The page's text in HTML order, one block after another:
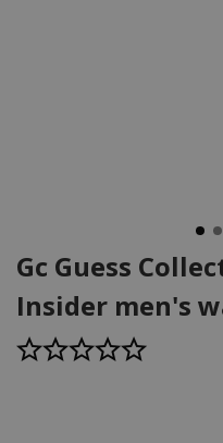
Gc Guess
Insider men's